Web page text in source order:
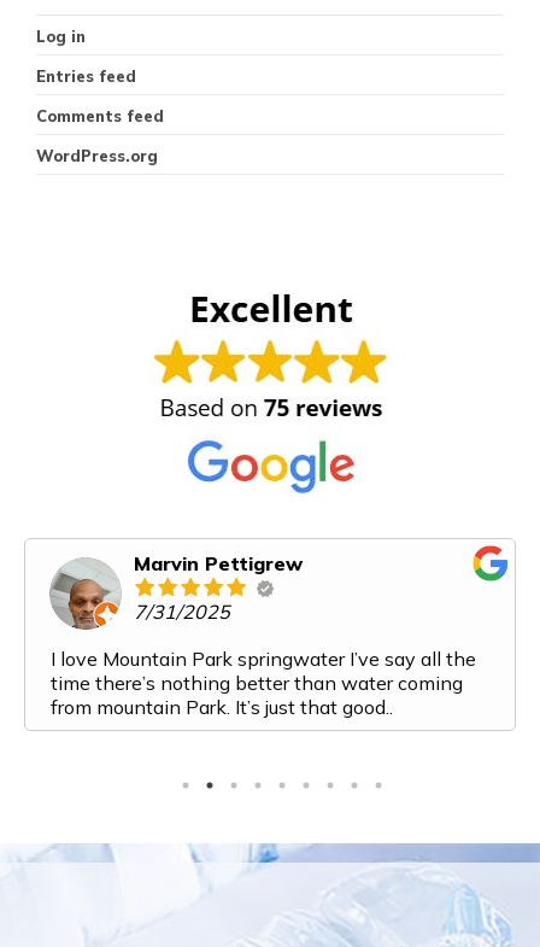
Log in
Entries feed
Comments feed
WordPress.org
Marvin Pettigrew
7/31/2025
I love Mountain Park springwater I’ve say all the
time there’s nothing better than water coming
from mountain Park. It’s just that good..